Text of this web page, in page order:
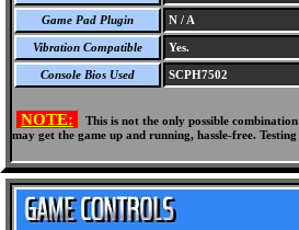
Game Pad Plugin N / A
Vibration Compatible Yes.
Console Bios Used SCPH7502
NOTE:
This is not the only possible
may get the game up and running, hassle-free.